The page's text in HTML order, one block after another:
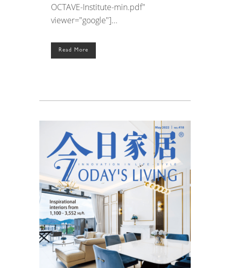
OCTAVE-Institute-min.pdf"
viewer="google"]...
Read More